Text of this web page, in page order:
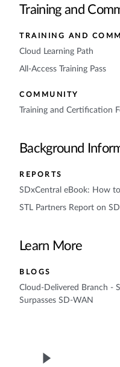
Training and
TRAINING AND
Cloud Learning Path
All-Access Training Pass
COMMUNITY
Training and Certification
Background
REPORTS
SDxCentral eBook: How
STL Partners Report on
Learn More
BLOGS
Cloud-Delivered Branch -
Surpasses SD-WAN